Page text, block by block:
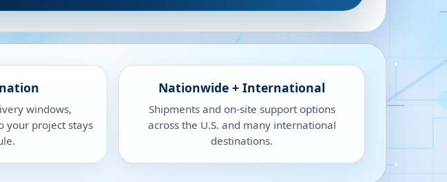
windows,
your project stays
Nationwide + International
Shipments and on-site support options
across the U.S. and many international
destinations.